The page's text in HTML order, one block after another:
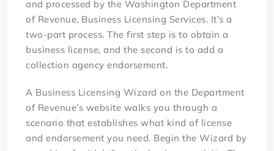
and processed by the Washington Department
of Revenue, Business Licensing Services. It’s a
two-part process. The first step is to obtain a
business license, and the second is to add a
collection agency endorsement.
A Business Licensing Wizard on the Department
of Revenue’s website walks you through a
scenario that establishes what kind of license
and endorsement you need. Begin the Wizard by